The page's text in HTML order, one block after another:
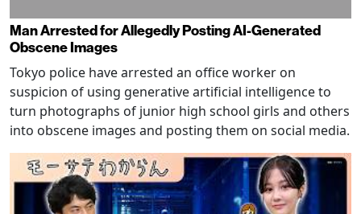
Man Arrested for Allegedly Posting AI-Generated
Obscene Images
Tokyo police have arrested an office worker on
suspicion of using generative artificial intelligence to
turn photographs of junior high school girls and others
into obscene images and posting them on social media.